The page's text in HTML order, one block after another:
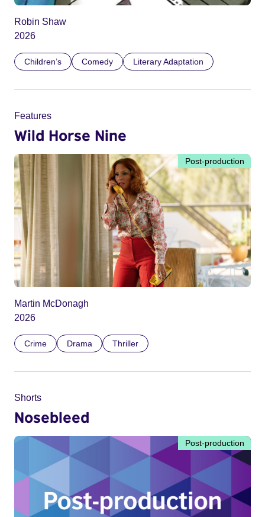
Robin Shaw
2026
Children’s Comedy Literary Adaptation
Features
Wild Horse Nine
Post-production
Martin McDonagh
2026
Crime Drama Thriller
Shorts
Nosebleed
Post-production